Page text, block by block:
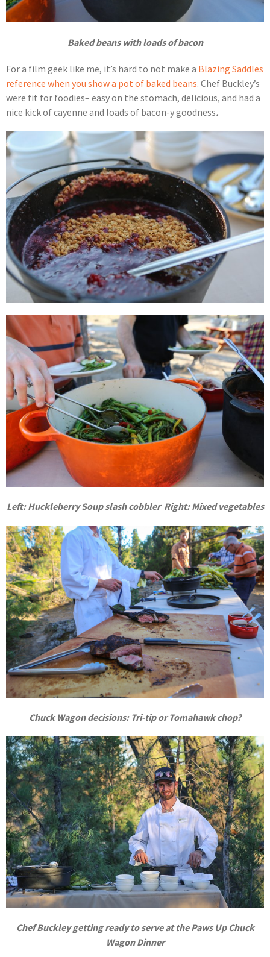
Baked beans with loads of bacon
For a film geek like me, it’s hard to not make a Blazing Saddles
reference when you show a pot of baked beans. Chef Buckley’s
were fit for foodies– easy on the stomach, delicious, and had a
nice kick of cayenne and loads of bacon-y goodness.
Left: Huckleberry Soup slash cobbler Right:Mixed vegetables
Chuck Wagon decisions: Tri-tip or Tomahawk chop?
Chef Buckley getting ready to serve at the Paws Up Chuck
Wagon Dinner